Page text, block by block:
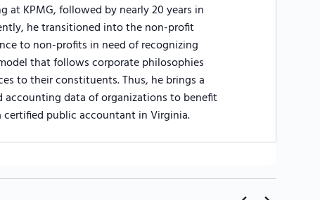
at KPMG, followed by nearly 20 years in
he transitioned into the non-profit
to non-profits in need of recognizing
that follows corporate philosophies
to their constituents. Thus, he brings a
data of organizations to benefit
certified public accountant in Virginia.